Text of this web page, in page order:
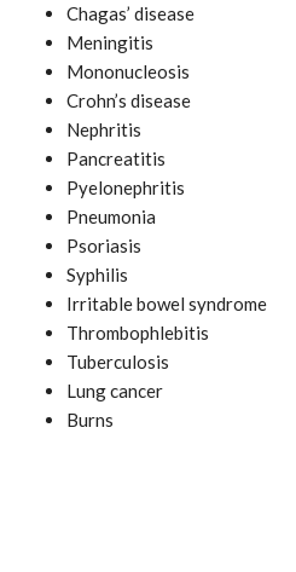
Chagas’ disease
Meningitis
Mononucleosis
Crohn’s disease
Nephritis
Pancreatitis
Pyelonephritis
Pneumonia
Psoriasis
Syphilis
Irritable bowel syndrome
Thrombophlebitis
Tuberculosis
Lung cancer
Burns